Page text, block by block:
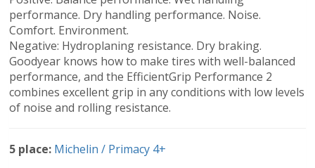
performance. Dry handling performance. Noise.
Comfort. Environment.
Negative: Hydroplaning resistance. Dry braking.
Goodyear knows how to make tires with well-balanced
performance, and the EfficientGrip Performance 2
combines excellent grip in any conditions with low levels
of noise and rolling resistance.
5 place: Michelin / Primacy 4+